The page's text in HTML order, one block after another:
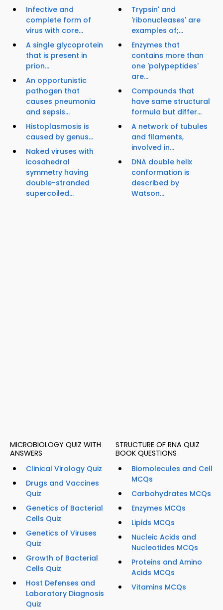
Infective and
complete form of
virus with core...
A single glycoprotein
that is present in
prion...
An opportunistic
pathogen that
causes pneumonia
and sepsis...
Histoplasmosis is
caused by genus...
Naked viruses with
icosahedral
symmetry having
double-stranded
supercoiled...
Trypsin' and
'ribonucleases' are
examples of;...
Enzymes that
contains more than
one 'polypeptides'
are...
Compounds that
have same structural
formula but differ...
A network of tubules
and filaments,
involved in...
DNA double helix
conformation is
described by
Watson...
MICROBIOLOGY QUIZ WITH
ANSWERS
Clinical Virology Quiz
Drugs and Vaccines
Quiz
Genetics of Bacterial
Cells Quiz
Genetics of Viruses
Quiz
Growth of Bacterial
Cells Quiz
Host Defenses and
Laboratory Diagnosis
Quiz
STRUCTURE OF RNA QUIZ
BOOK QUESTIONS
Biomolecules and Cell
MCQs
Carbohydrates MCQs
Enzymes MCQs
Lipids MCQs
Nucleic Acids and
Nucleotides MCQs
Proteins and Amino
Acids MCQs
Vitamins MCQs